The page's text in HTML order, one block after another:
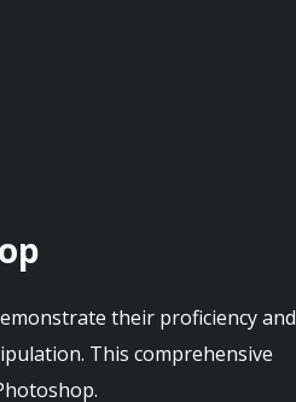
their proficiency and
This comprehensive